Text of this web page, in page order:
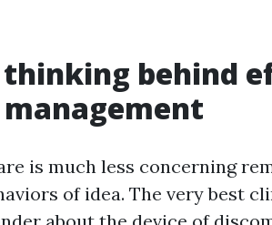
thinking behind
is much less concerning
of idea. The very best